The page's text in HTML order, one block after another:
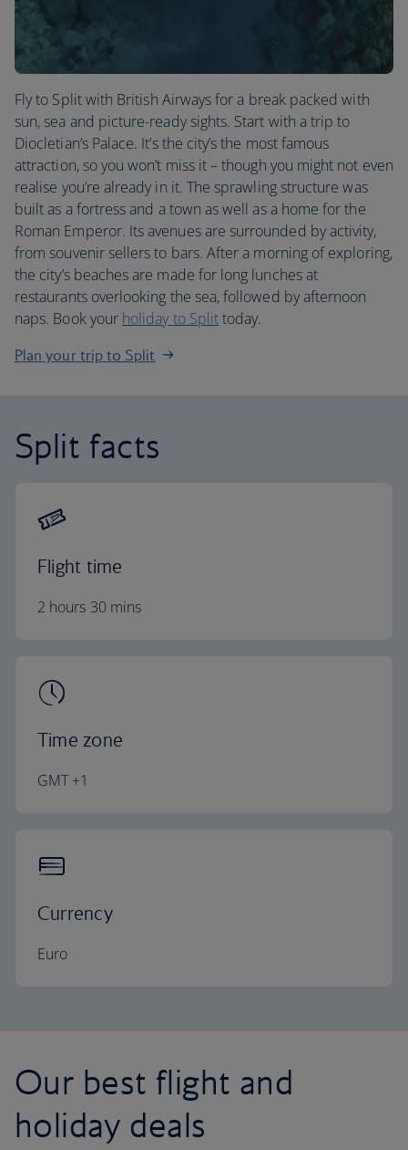
Fly to Split with British Airways for a break packed with
sun, sea and picture-ready sights. Start with a trip to
Diocletian’s Palace. It’s the city’s the most famous
attraction, so you won’t miss it – though you might not even
realise you’re already in it. The sprawling structure was
built as a fortress and a town as well as a home for the
Roman Emperor. Its avenues are surrounded by activity,
from souvenir sellers to bars. After a morning of exploring,
the city’s beaches are made for long lunches at
restaurants overlooking the sea, followed by afternoon
naps. Book your holiday to Splittoday.
Plan your trip to Split
Split facts
Flight time
2 hours 30 mins
Time zone
GMT +1
Currency
Euro
Our best flight and
holiday deals